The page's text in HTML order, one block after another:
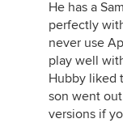
He has a
perfectly
never use
play well
Hubby liked
son went
versions if